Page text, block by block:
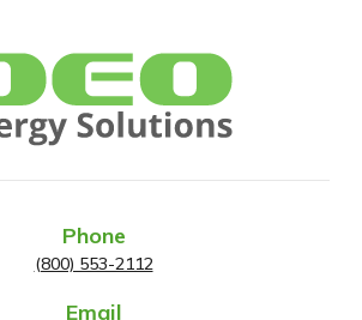
Phone
(800) 553-2112
Email